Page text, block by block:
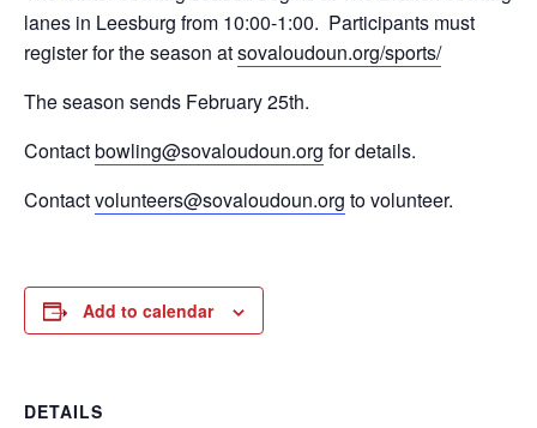
lanes in Leesburg from 10:00-1:00. Participants must
register for the season atsovaloudoun.org/sports/
The season sends February 25th.
Contactbowling@sovaloudoun.org for details.
Contactvolunteers@sovaloudoun.org to volunteer.
Add to calendar
DETAILS